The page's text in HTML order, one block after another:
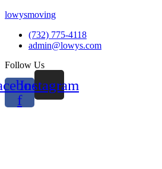
lowysmoving
(732) 775-4118
admin@lowys.com
Follow Us
f
Instagram